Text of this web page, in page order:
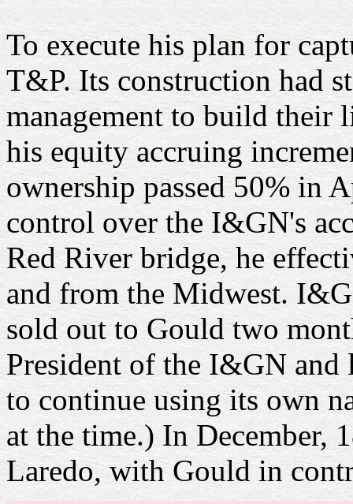
To execute his plan for
T&P. Its construction had
management to build
his equity accruing
ownership passed 50% in
control over the I&GN's
Red River bridge, he
and from the Midwest.
sold out to Gould two
President of the I&GN
to continue using its own
at the time.) In December,
Laredo, with Gould in